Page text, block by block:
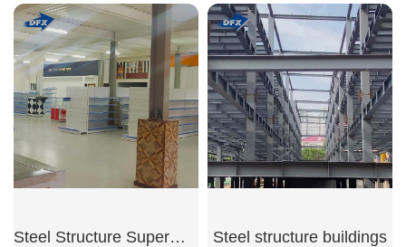
Steel Structure Supermarket Steel structure buildings